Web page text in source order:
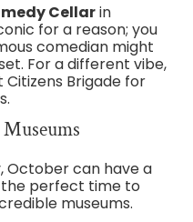
Cellarin
for a reason; you
comedian might
For a different vibe,
Brigade for
October can have a
the perfect time to
museums.